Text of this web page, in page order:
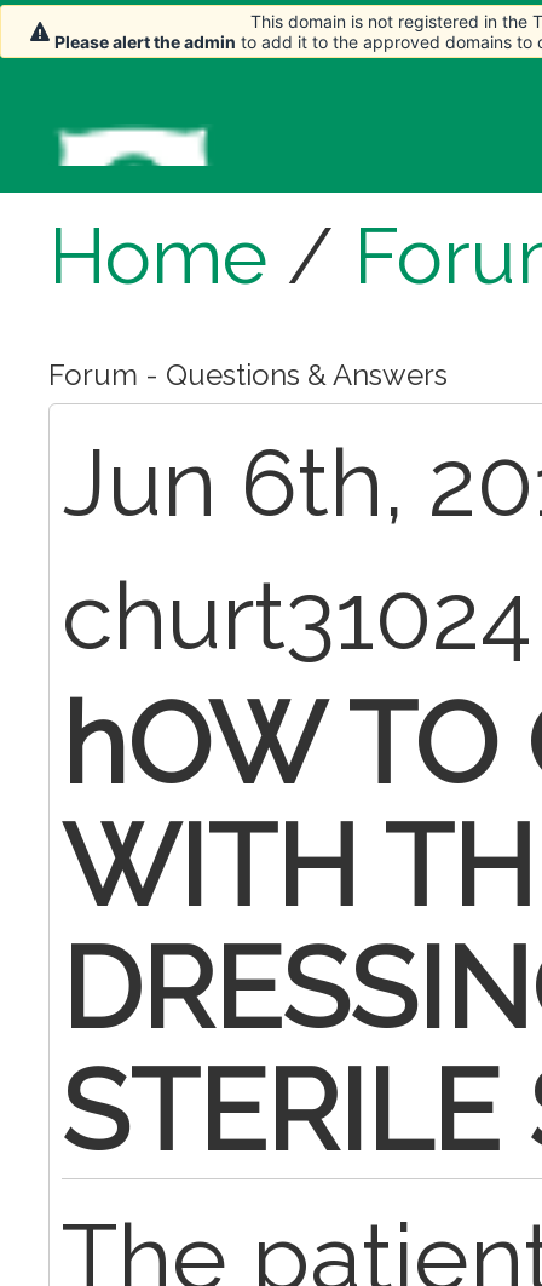
Home /
Forum - Questions & Answers
Jun 6th,
hOW TO
WITH
STERILE
The
This domain is not registered in the
Please alert the admin to add it to the approved domains to